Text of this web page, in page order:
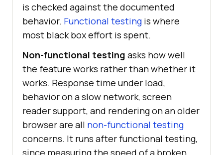
is checked against the documented
behavior. Functional testing is where
most black box effort is spent.
Non-functional testing asks how well
the feature works rather than whether it
works. Response time under load,
behavior on a slow network, screen
reader support, and rendering on an older
browser are all non-functional testing
concerns. It runs after functional testing,